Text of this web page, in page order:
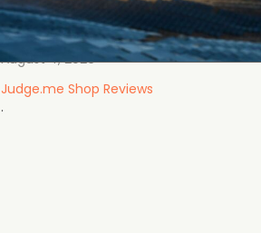
gordon cranston
August 4, 2026
5.0
Judge.me Shop Reviews
.